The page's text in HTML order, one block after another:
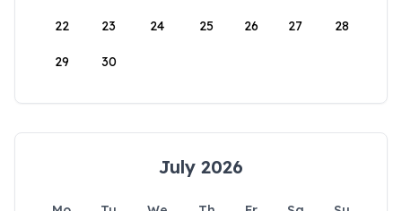
22 23 24 25 26 27 28
29 30
July 2026